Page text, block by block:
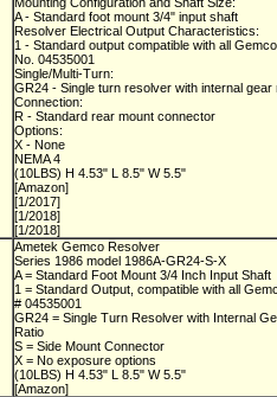
A - Standard foot mount 3/4" input shaft
Resolver Electrical Output Characteristics:
1 - Standard output compatible with all
No. 04535001
Single/Multi-Turn:
GR24 - Single turn resolver with internal
Connection:
R - Standard rear mount connector
Options:
X - None
NEMA 4
(10LBS) H 4.53" L 8.5" W 5.5"
[Amazon]
[1/2017]
[1/2018]
[1/2018]
Ametek Gemco Resolver
Series 1986 model 1986A-GR24-S-X
A = Standard Foot Mount 3/4 Inch Input Shaft
1 = Standard Output, compatible with all
# 04535001
GR24 = Single Turn Resolver with Internal
Ratio
S = Side Mount Connector
X = No exposure options
(10LBS) H 4.53" L 8.5" W 5.5"
[Amazon]